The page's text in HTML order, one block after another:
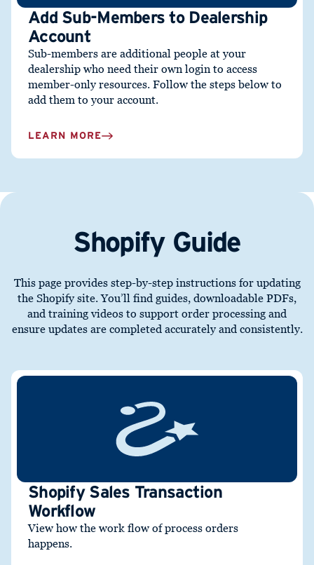
Add Sub-Members to Dealership
Account
Sub-members are additional people at your
dealership who need their own login to access
member-only resources. Follow the steps below to
add them to your account.
LEARN MORE
Shopify Guide
This page provides step-by-step instructions for updating
the Shopify site. You’ll find guides, downloadable PDFs,
and training videos to support order processing and
ensure updates are completed accurately and consistently.
Shopify Sales Transaction
Workflow
View how the work flow of process orders
happens.